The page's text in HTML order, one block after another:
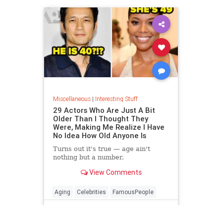
Miscellaneous| Interesting Stuff
29 Actors Who Are Just A Bit
Older Than I Thought They
Were, Making Me Realize I Have
No Idea How Old Anyone Is
Turns out it's true — age ain't
nothing but a number.
View Comments
Aging Celebrities FamousPeople